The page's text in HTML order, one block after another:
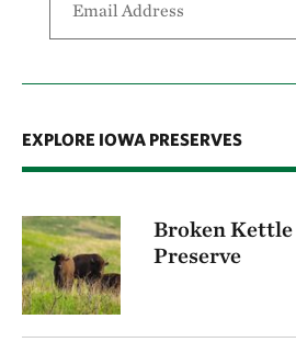
EXPLORE IOWA PRESERVES
Broken Kettle
Preserve